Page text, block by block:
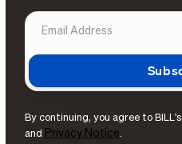
By continuing, you agree to BILL's
and Privacy Notice.